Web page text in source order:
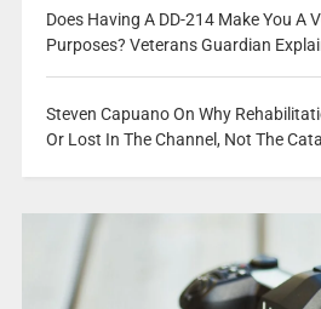
Does Having A DD-214 Make You A
Purposes? Veterans Guardian
Steven Capuano On Why
Or Lost In The Channel, Not The